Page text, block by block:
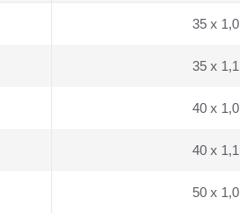
35 x 1,0
35 x 1,1
40 x 1,0
40 x 1,1
50 x 1,0